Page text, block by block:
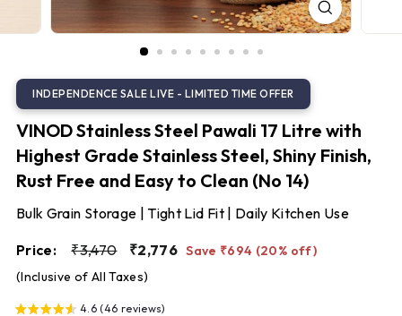
t
e
l
VINOD Stainless Steel Pawali 17 Litre with
Highest Grade Stainless Steel, Shiny Finish,
Rust Free and Easy to Clean (No 14)
Bulk Grain Storage | Tight Lid Fit | Daily Kitchen Use
Price:
Regular
₹3,470₹3,470
Sale
₹2,776 ₹2,776
Save ₹694 (20% off)
(Inclusive of All Taxes)
4.6 (46 reviews)